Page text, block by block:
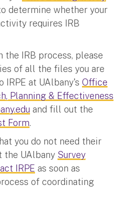
determine whether your
requires IRB
the IRB process, please
of all the files you are
at UAlbany's Office
Planning & Effectiveness
and fill out the
Form.
you do not need their
the UAlbany Survey
IRPE as soon as
of coordinating